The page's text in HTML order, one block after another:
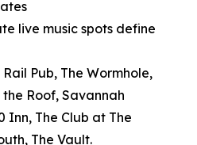
live music spots define
Pub, The Wormhole,
the Roof, Savannah
Inn, The Club at The
The Vault.